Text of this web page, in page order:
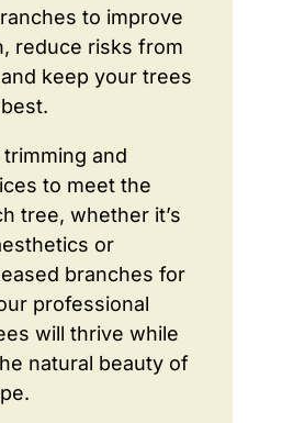
to improve
reduce risks from
keep your trees
and
to meet the
tree, whether it’s
or
branches for
professional
will thrive while
natural beauty of